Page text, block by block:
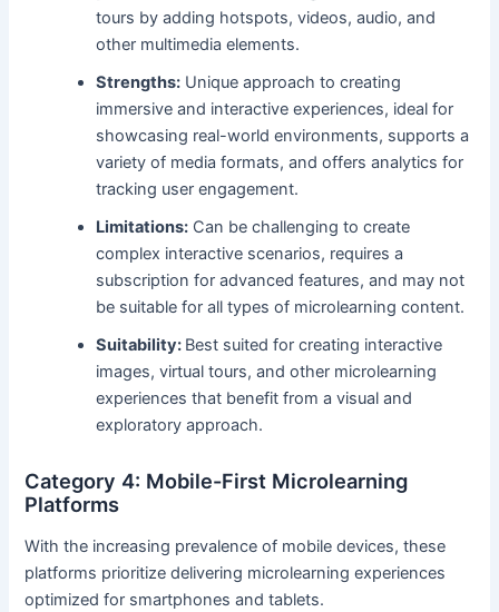
tours by adding hotspots, videos, audio, and
other multimedia elements.
Strengths: Unique approach to creating
immersive and interactive experiences, ideal for
showcasing real-world environments, supports a
variety of media formats, and offers analytics for
tracking user engagement.
Limitations: Can be challenging to create
complex interactive scenarios, requires a
subscription for advanced features, and may not
be suitable for all types of microlearning content.
Suitability: Best suited for creating interactive
images, virtual tours, and other microlearning
experiences that benefit from a visual and
exploratory approach.
Category 4: Mobile-First Microlearning
Platforms
With the increasing prevalence of mobile devices, these
platforms prioritize delivering microlearning experiences
optimized for smartphones and tablets.